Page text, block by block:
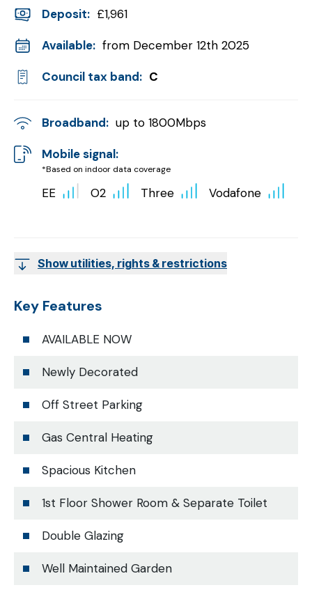
Deposit: £1,961
Available: from December 12th 2025
Council tax band: C
Broadband: up to 1800Mbps
Mobile signal:
*Based on indoor data coverage
EE O2 Three Vodafone
Show utilities, rights & restrictions
Key Features
AVAILABLE NOW
Newly Decorated
Off Street Parking
Gas Central Heating
Spacious Kitchen
1st Floor Shower Room & Separate Toilet
Double Glazing
Well Maintained Garden